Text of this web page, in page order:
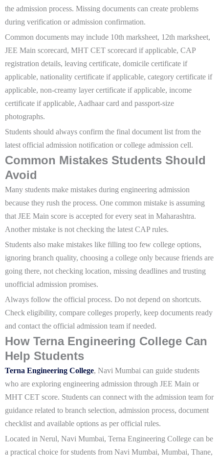
the admission process. Missing documents can create problems
during verification or admission confirmation.
Common documents may include 10th marksheet, 12th marksheet,
JEE Main scorecard, MHT CET scorecard if applicable, CAP
registration details, leaving certificate, domicile certificate if
applicable, nationality certificate if applicable, category certificate if
applicable, non-creamy layer certificate if applicable, income
certificate if applicable, Aadhaar card and passport-size
photographs.
Students should always confirm the final document list from the
latest official admission notification or college admission cell.
Common Mistakes Students Should
Avoid
Many students make mistakes during engineering admission
because they rush the process. One common mistake is assuming
that JEE Main score is accepted for every seat in Maharashtra.
Another mistake is not checking the latest CAP rules.
Students also make mistakes like filling too few college options,
ignoring branch quality, choosing a college only because friends are
going there, not checking location, missing deadlines and trusting
unofficial admission promises.
Always follow the official process. Do not depend on shortcuts.
Check eligibility, compare colleges properly, keep documents ready
and contact the official admission team if needed.
How Terna Engineering College Can
Help Students
Terna Engineering College, Navi Mumbai can guide students
who are exploring engineering admission through JEE Main or
MHT CET score. Students can connect with the admission team for
guidance related to branch selection, admission process, document
checklist and available options as per official rules.
Located in Nerul, Navi Mumbai, Terna Engineering College can be
a practical choice for students from Navi Mumbai, Mumbai, Thane,